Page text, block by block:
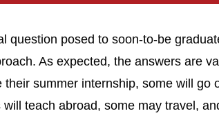
question posed to soon-to-be
As expected, the answers are
their summer internship, some will go
teach abroad, some may travel,